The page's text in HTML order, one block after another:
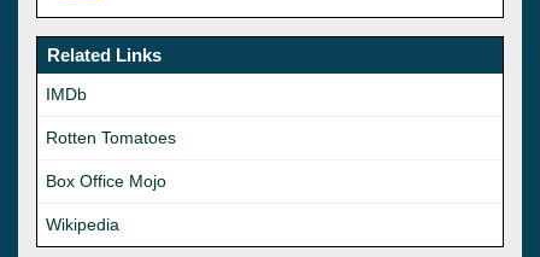
Related Links
IMDb
Rotten Tomatoes
Box Office Mojo
Wikipedia